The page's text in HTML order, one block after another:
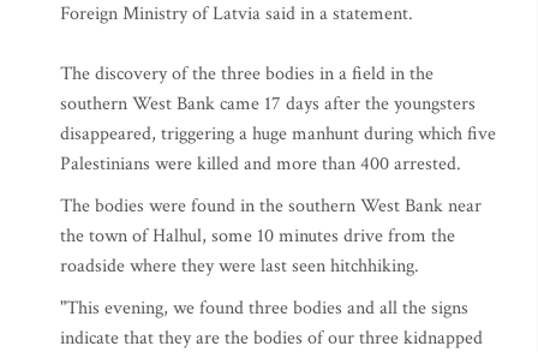
Foreign Ministry of Latvia said in a statement.
The discovery of the three bodies in a field in the
southern West Bank came 17 days after the youngsters
disappeared, triggering a huge manhunt during which five
Palestinians were killed and more than 400 arrested.
The bodies were found in the southern West Bank near
the town of Halhul, some 10 minutes drive from the
roadside where they were last seen hitchhiking.
"This evening, we found three bodies and all the signs
indicate that they are the bodies of our three kidnapped